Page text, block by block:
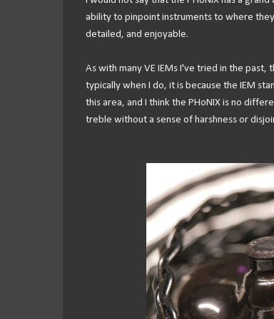
ability to pinpoint instruments to where
detailed, and enjoyable.
As with many VE IEMs I've tried in the
typically when I do, it is because the IEM
this area, and I think the PHoNIX is no
treble without a sense of harshness or